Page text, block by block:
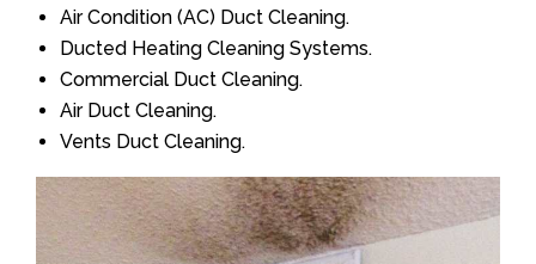
Air Condition (AC) Duct Cleaning.
Ducted Heating Cleaning Systems.
Commercial Duct Cleaning.
Air Duct Cleaning.
Vents Duct Cleaning.